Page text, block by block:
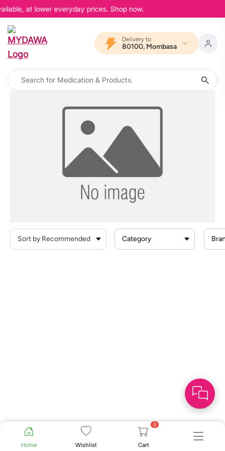
at lower everyday prices. Shop now.
Delivery to
80100, Mombasa
Home Wishlist
0
Cart
Category